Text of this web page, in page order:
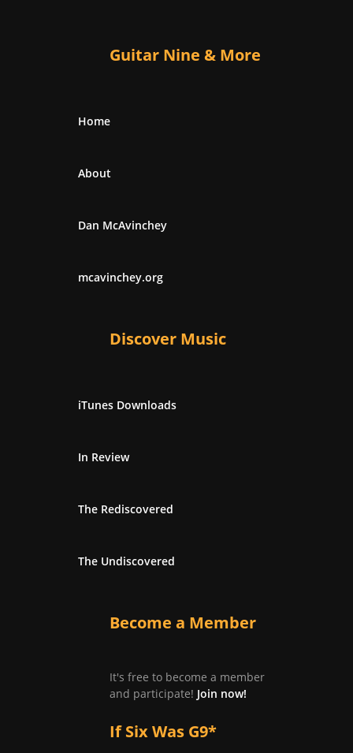
Guitar Nine & More
Home
About
Dan McAvinchey
mcavinchey.org
Discover Music
iTunes Downloads
In Review
The Rediscovered
The Undiscovered
Become a Member
It's free to become a member
and participate! Join now!
If Six Was G9*